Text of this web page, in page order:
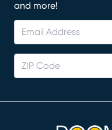
and more!